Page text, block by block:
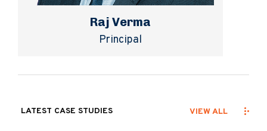
Raj Verma
Principal
LATEST CASE STUDIES VIEW ALL